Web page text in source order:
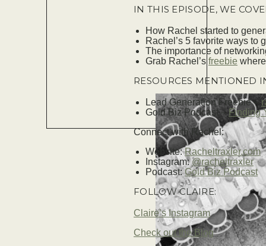
IN THIS EPISODE, WE
How Rachel started to
Rachel’s 5 favorite ways to
The importance of
Grab Rachel’s freebie
RESOURCES MENTIONED
Lead Generation Freebie –
Gold Biz Podcast –Finding
Connect with Rachel:
Website:Racheltraxler.com
Instagram:@racheltraxler
Podcast:Gold Biz Podcast
FOLLOW CLAIRE:
Claire’s Instagram
Check out the Blog